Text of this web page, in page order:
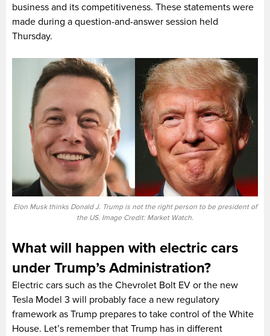
business and its competitiveness. These statements were
made during a question-and-answer session held
Thursday.
Elon Musk thinks Donald J. Trump is not the right person to be president of
the US. Image Credit: Market Watch.
What will happen with electric cars
under Trump’s Administration?
Electric cars such as the Chevrolet Bolt EV or the new
Tesla Model 3 will probably face a new regulatory
framework as Trump prepares to take control of the White
House. Let’s remember that Trump has in different